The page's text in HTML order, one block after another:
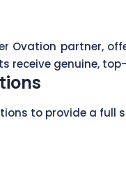
Ovation partner,
receive genuine,
to provide a full